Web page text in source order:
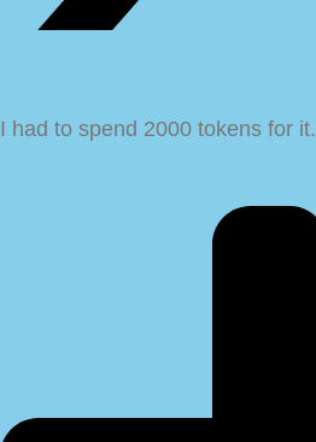
I had to spend 2000 tokens for it.